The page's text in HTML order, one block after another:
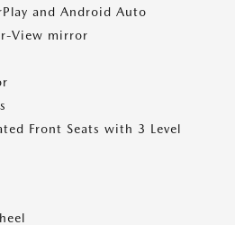
and Android Auto
View mirror
Front Seats with 3 Level